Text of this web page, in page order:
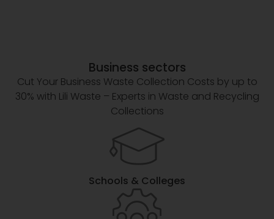
Business sectors
Cut Your Business Waste Collection Costs by up to
30% with Lili Waste – Experts in Waste and Recycling
Collections
Schools & Colleges